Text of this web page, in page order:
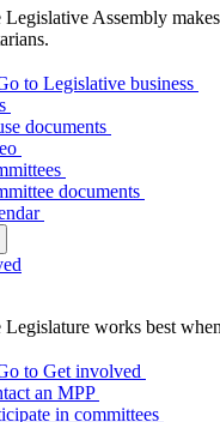
Legislative Assembly
to Legislative business
documents
documents
Legislature works best
to Get involved
an MPP
in committees